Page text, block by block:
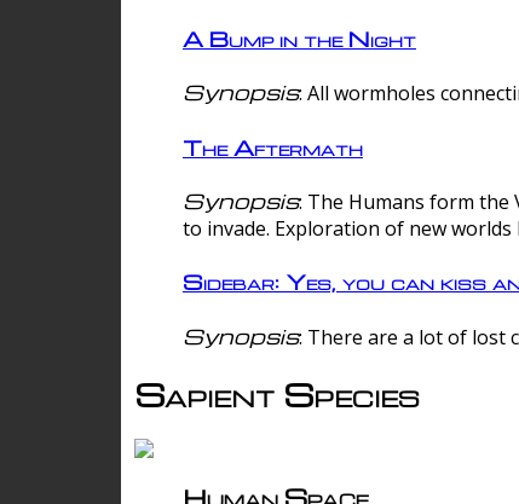
A Bump in the Night
Synopsis: All wormholes
The Aftermath
Synopsis: The Humans form the
to invade. Exploration of new worlds
Sidebar: Yes, you can kiss
Synopsis: There are a lot of lost
Sapient Species
Human Space